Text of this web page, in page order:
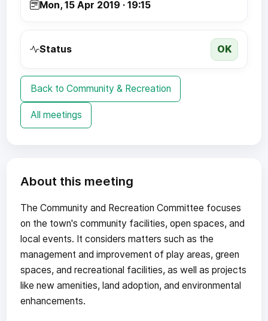
Mon, 15 Apr 2019 · 19:15
Status OK
Back to Community & Recreation
All meetings
About this meeting
The Community and Recreation Committee focuses
on the town's community facilities, open spaces, and
local events. It considers matters such as the
management and improvement of play areas, green
spaces, and recreational facilities, as well as projects
like new amenities, land adoption, and environmental
enhancements.